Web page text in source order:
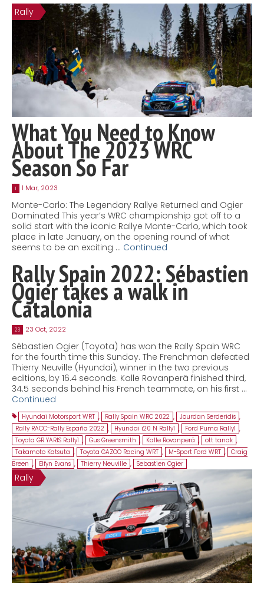
Contact
MatraX Channel
Rally
What You Need to Know
About The 2023 WRC
Season So Far
1 1 Mar, 2023
Monte-Carlo: The Legendary Rallye Returned and Ogier
Dominated This year’s WRC championship got off to a
solid start with the iconic Rallye Monte-Carlo, which took
place in late January, on the opening round of what
seems to be an exciting … Continued
Rally Spain 2022: Sébastien
Ogier takes a walk in
Catalonia
23 23 Oct, 2022
Sébastien Ogier (Toyota) has won the Rally Spain WRC
for the fourth time this Sunday. The Frenchman defeated
Thierry Neuville (Hyundai), winner in the two previous
editions, by 16.4 seconds. Kalle Rovanperä finished third,
34.5 seconds behind his French teammate, on his first …
Continued
Hyundai Motorsport WRT , Rally Spain WRC 2022 , Jourdan Serderidis ,
Rally RACC-Rally España 2022 , Hyundai i20 N Rally1 , Ford Puma Rally1 ,
Toyota GR YARIS Rally1 , Gus Greensmith , Kalle Rovanperä , ott tanak ,
Takamoto Katsuta , Toyota GAZOO Racing WRT , M-Sport Ford WRT , Craig
Breen , Elfyn Evans , Thierry Neuville , Sebastien Ogier
Rally